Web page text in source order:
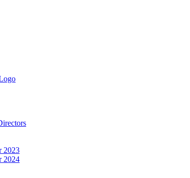
2023
2024